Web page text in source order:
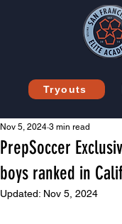
Tryouts
PrepSoccer
boys ranked in
Nov 5, 2024 3 min read
Updated: Nov 5, 2024